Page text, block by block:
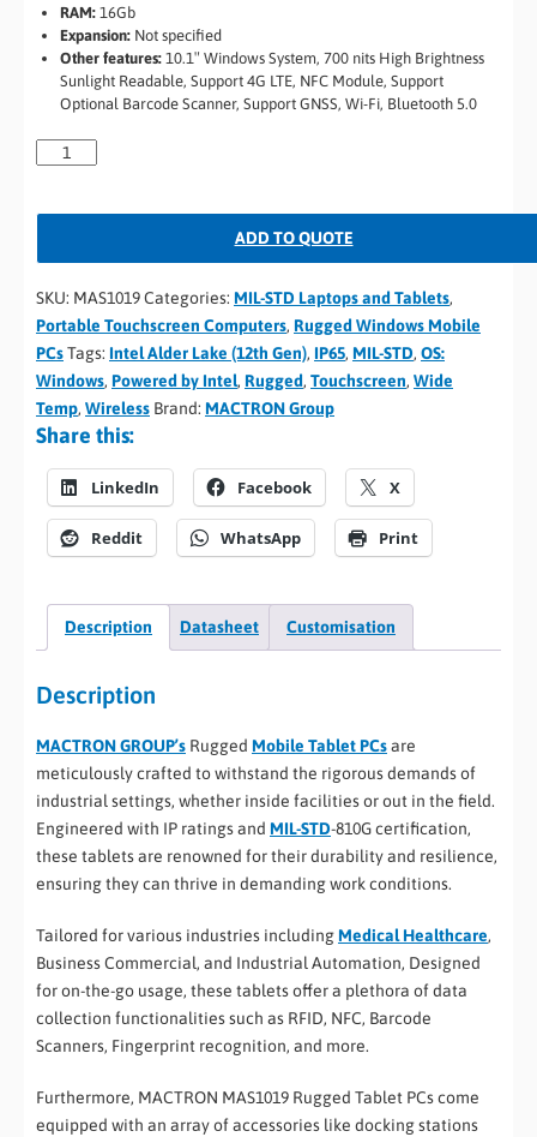
RAM: 16Gb
Expansion: Not specified
Other features: 10.1″ Windows System, 700 nits High Brightness
Sunlight Readable, Support 4G LTE, NFC Module, Support
Optional Barcode Scanner, Support GNSS, Wi-Fi, Bluetooth 5.0
ADD TO QUOTE
SKU: MAS1019Categories: MIL-STD Laptops and Tablets,
Portable Touchscreen Computers, Rugged Windows Mobile
PCsTags: Intel Alder Lake (12th Gen), IP65, MIL-STD, OS:
Windows, Powered by Intel, Rugged, Touchscreen, Wide
Temp, Wireless Brand: MACTRON Group
Share this:
LinkedIn Facebook X
Reddit WhatsApp Print
Description Datasheet Customisation
Description
MACTRON GROUP’s Rugged Mobile Tablet PCsare
meticulously crafted to withstand the rigorous demands of
industrial settings, whether inside facilities or out in the field.
Engineered with IP ratings and MIL-STD-810G certification,
these tablets are renowned for their durability and resilience,
ensuring they can thrive in demanding work conditions.
Tailored for various industries includingMedical Healthcare,
Business Commercial, and Industrial Automation, Designed
for on-the-go usage, these tablets offer a plethora of data
collection functionalities such as RFID, NFC, Barcode
Scanners, Fingerprint recognition, and more.
Furthermore, MACTRON MAS1019 Rugged Tablet PCs come
equipped with an array of accessories like docking stations